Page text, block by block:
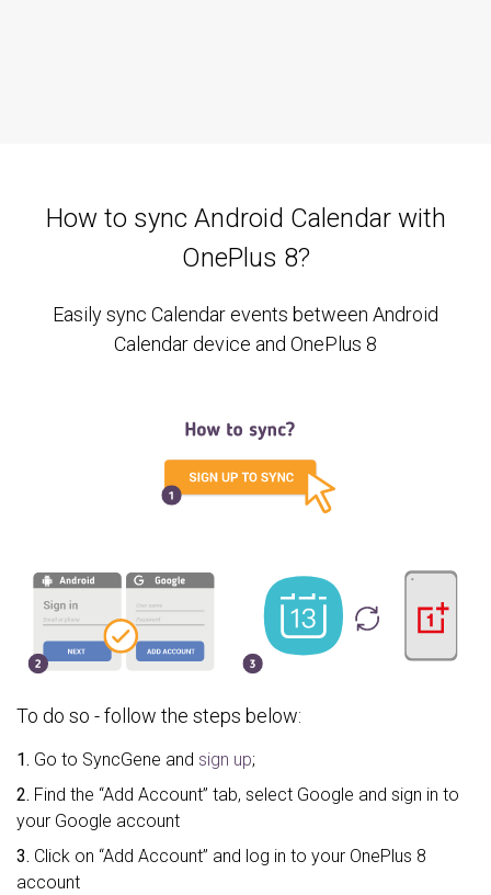
How to sync Android Calendar with
OnePlus 8?
Easily sync Calendar events between Android
Calendar device and OnePlus 8
To do so - follow the steps below:
1. Go to SyncGene and sign up;
2. Find the “Add Account” tab, select Google and sign in to
your Google account
3. Click on “Add Account” and log in to your OnePlus 8
account